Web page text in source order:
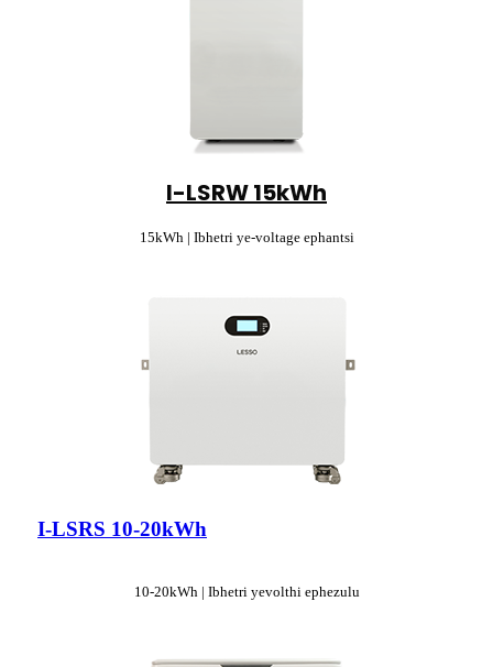
I-LSRW 15kWh
15kWh | Ibhetri ye-voltage ephantsi
I-LSRS 10-20kWh
10-20kWh | Ibhetri yevolthi ephezulu